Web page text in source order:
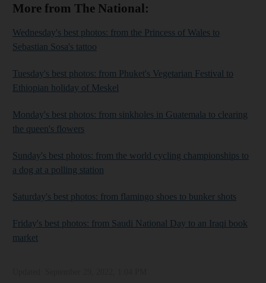
More from The National:
Wednesday's best photos: from the Princess of Wales to
Sebastian Sosa's tattoo
Tuesday's best photos: from Phuket's Vegetarian Festival to
Ethiopian holiday of Meskel
Monday's best photos: from sinkholes in Guatemala to clearing
the queen's flowers
Sunday's best photos: from the world cycling championships to
a dog at a polling station
Saturday's best photos: from flamingo shoes to bunker shots
Friday's best photos: from Saudi National Day to an Iraqi book
market